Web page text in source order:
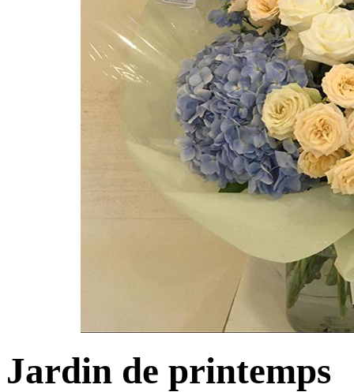
Jardin de printemps